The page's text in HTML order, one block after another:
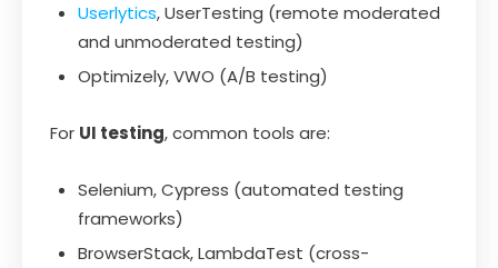
Userlytics, UserTesting (remote moderated
and unmoderated testing)
Optimizely, VWO (A/B testing)
For UI testing, common tools are:
Selenium, Cypress (automated testing
frameworks)
BrowserStack, LambdaTest (cross-